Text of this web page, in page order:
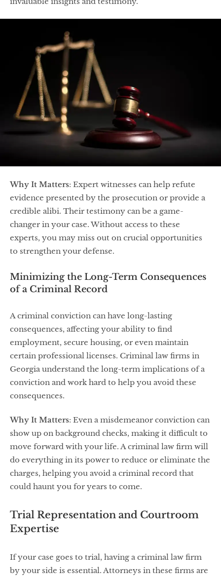
Why It Matters: Expert witnesses can help refute
evidence presented by the prosecution or provide a
credible alibi. Their testimony can be a game-
changer in your case. Without access to these
experts, you may miss out on crucial opportunities
to strengthen your defense.
Minimizing the Long-Term Consequences
of a Criminal Record
A criminal conviction can have long-lasting
consequences, affecting your ability to find
employment, secure housing, or even maintain
certain professional licenses. Criminal law firms in
Georgia understand the long-term implications of a
conviction and work hard to help you avoid these
consequences.
Why It Matters: Even a misdemeanor conviction can
show up on background checks, making it difficult to
move forward with your life. A criminal law firm will
do everything in its power to reduce or eliminate the
charges, helping you avoid a criminal record that
could haunt you for years to come.
Trial Representation and Courtroom
Expertise
If your case goes to trial, having a criminal law firm
by your side is essential. Attorneys in these firms are